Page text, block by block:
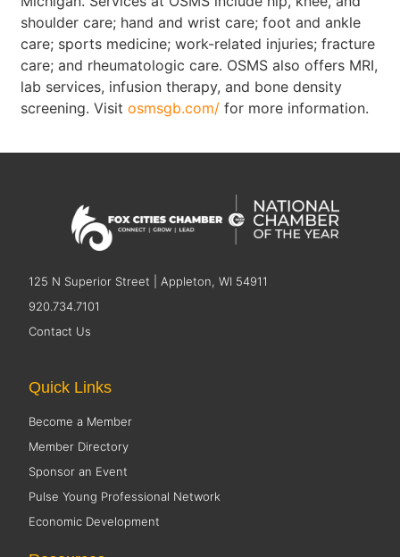
shoulder care; hand and wrist care; foot and ankle
care; sports medicine; work-related injuries; fracture
care; and rheumatologic care. OSMS also offers MRI,
lab services, infusion therapy, and bone density
screening. Visitosmsgb.com/ for more information.
125 N Superior Street | Appleton, WI 54911
920.734.7101
Contact Us
Quick Links
Become a Member
Member Directory
Sponsor an Event
Pulse Young Professional Network
Economic Development